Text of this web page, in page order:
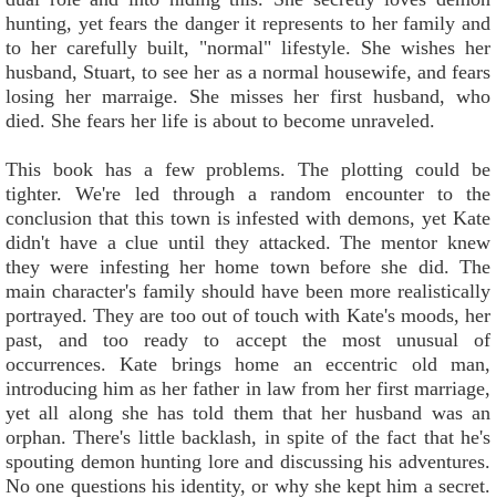
hunting, yet fears the danger it represents to her family and
to her carefully built, "normal" lifestyle. She wishes her
husband, Stuart, to see her as a normal housewife, and fears
losing her marraige. She misses her first husband, who
died. She fears her life is about to become unraveled.
This book has a few problems. The plotting could be
tighter. We're led through a random encounter to the
conclusion that this town is infested with demons, yet Kate
didn't have a clue until they attacked. The mentor knew
they were infesting her home town before she did. The
main character's family should have been more realistically
portrayed. They are too out of touch with Kate's moods, her
past, and too ready to accept the most unusual of
occurrences. Kate brings home an eccentric old man,
introducing him as her father in law from her first marriage,
yet all along she has told them that her husband was an
orphan. There's little backlash, in spite of the fact that he's
spouting demon hunting lore and discussing his adventures.
No one questions his identity, or why she kept him a secret.